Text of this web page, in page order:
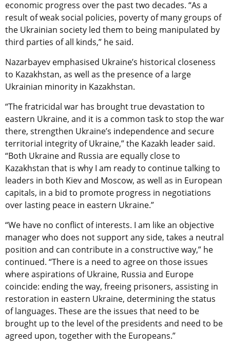
economic progress over the past two decades. “As a
result of weak social policies, poverty of many groups of
the Ukrainian society led them to being manipulated by
third parties of all kinds,” he said.
Nazarbayev emphasised Ukraine’s historical closeness
to Kazakhstan, as well as the presence of a large
Ukrainian minority in Kazakhstan.
“The fratricidal war has brought true devastation to
eastern Ukraine, and it is a common task to stop the war
there, strengthen Ukraine’s independence and secure
territorial integrity of Ukraine,” the Kazakh leader said.
“Both Ukraine and Russia are equally close to
Kazakhstan that is why I am ready to continue talking to
leaders in both Kiev and Moscow, as well as in European
capitals, in a bid to promote progress in negotiations
over lasting peace in eastern Ukraine.”
“We have no conflict of interests. I am like an objective
manager who does not support any side, takes a neutral
position and can contribute in a constructive way,” he
continued. “There is a need to agree on those issues
where aspirations of Ukraine, Russia and Europe
coincide: ending the way, freeing prisoners, assisting in
restoration in eastern Ukraine, determining the status
of languages. These are the issues that need to be
brought up to the level of the presidents and need to be
agreed upon, together with the Europeans.”